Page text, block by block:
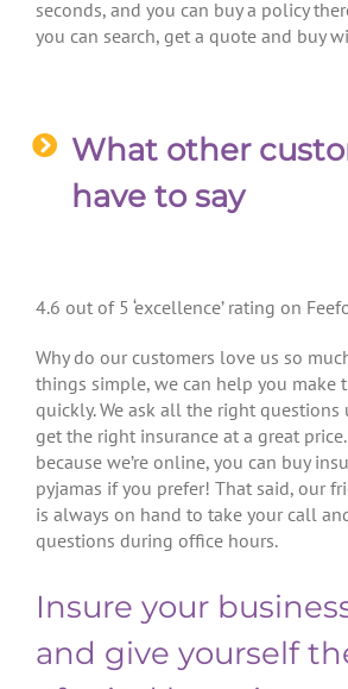
seconds, and you can buy a policy
you can search, get a quote and buy
What other
have to say
4.6 out of 5 ‘excellence’ rating on
Why do our customers love us so
things simple, we can help you make
quickly. We ask all the right questions
get the right insurance at a great
because we’re online, you can buy
pyjamas if you prefer! That said, our
is always on hand to take your call
questions during office hours.
Insure your
and give yourself